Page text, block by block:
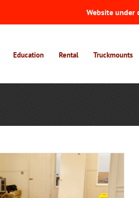
Website under
Education Rental Truckmounts